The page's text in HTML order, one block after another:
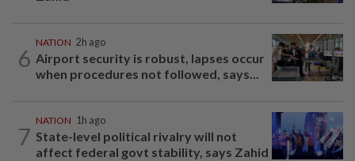
6
NATION 2h ago
Airport security is robust, lapses occur
when procedures not followed, says...
7
NATION 1h ago
State-level political rivalry will not
affect federal govt stability, says Zahid